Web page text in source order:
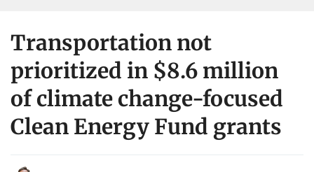
Transportation not
prioritized in $8.6 million
of climate change-focused
Clean Energy Fund grants